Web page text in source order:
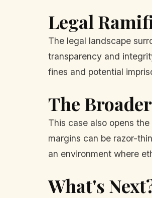
Legal
The legal landscape
transparency and
fines and potential
The
This case also opens
margins can be razor-
an environment where
What's